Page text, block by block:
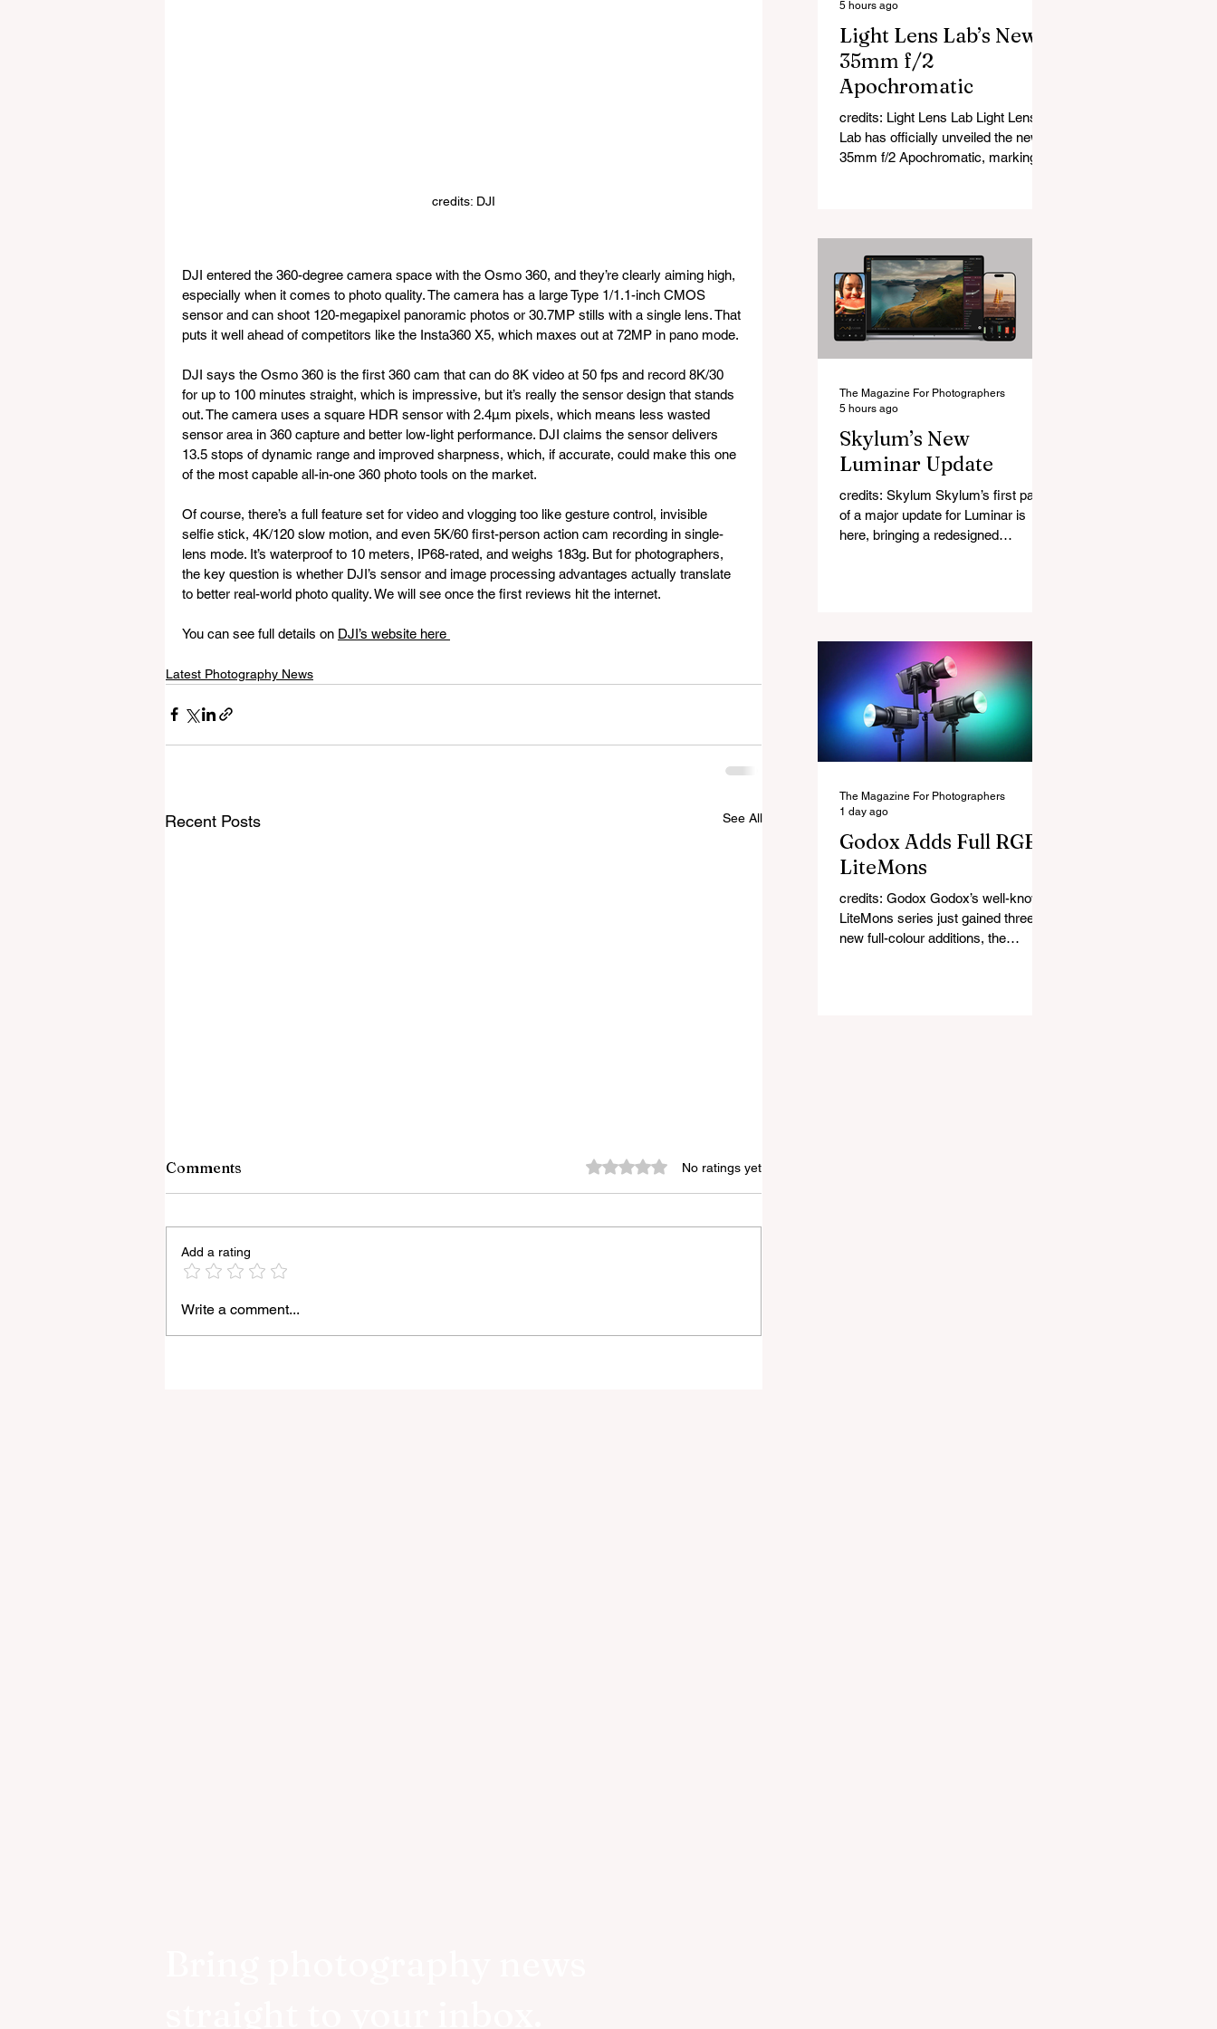
credits: DJI
DJI entered the 360-degree camera space with the Osmo 360, and they’re clearly aiming high,
especially when it comes to photo quality. The camera has a large Type 1/1.1-inch CMOS
sensor and can shoot 120-megapixel panoramic photos or 30.7MP stills with a single lens. That
puts it well ahead of competitors like the Insta360 X5, which maxes out at 72MP in pano mode.
DJI says the Osmo 360 is the first 360 cam that can do 8K video at 50 fps and record 8K/30
for up to 100 minutes straight, which is impressive, but it’s really the sensor design that stands
out. The camera uses a square HDR sensor with 2.4μm pixels, which means less wasted
sensor area in 360 capture and better low-light performance. DJI claims the sensor delivers
13.5 stops of dynamic range and improved sharpness, which, if accurate, could make this one
of the most capable all-in-one 360 photo tools on the market.
Of course, there’s a full feature set for video and vlogging too like gesture control, invisible
selfie stick, 4K/120 slow motion, and even 5K/60 first-person action cam recording in single-
lens mode. It’s waterproof to 10 meters, IP68-rated, and weighs 183g. But for photographers,
the key question is whether DJI’s sensor and image processing advantages actually translate
to better real-world photo quality. We will see once the first reviews hit the internet.
You can see full details on DJI’s website here
Latest Photography News
Recent Posts See All
Light Lens Lab’s New 35mm
f/2 Apochromatic
Comments Rated 0 out of 5 stars.No ratings yet
Add a rating
Write a comment...
Light Lens Lab’s New
35mm f/2
Apochromatic
credits: Light Lens Lab Light Lens
Lab has officially unveiled the new
35mm f/2 Apochromatic, marking a
than reimagining a vintage design,
this is Light Lens Lab’s first
completely original lens, developed
as part of its new High-Performance
Optical Research Project and the
first model in a planned High
Performance Series. Designed for
lens tries
5 hours ago
Skylum’s New
Luminar Update
credits: Skylum Skylum’s first part
of a major update for Luminar is
here, bringing a redesigned
that blend more naturally into your
original photo. The update also
makes the app easier to navigate by
combining the Catalog and Edit
workspaces into one, so there is no
longer any need to switch between
The Magazine For Photographers
5 hours ago
Godox Adds Full RGB
LiteMons
credits: Godox Godox’s well-known
LiteMons series just gained three
new full-colour additions, the
The Magazine For Photographers
1 day ago